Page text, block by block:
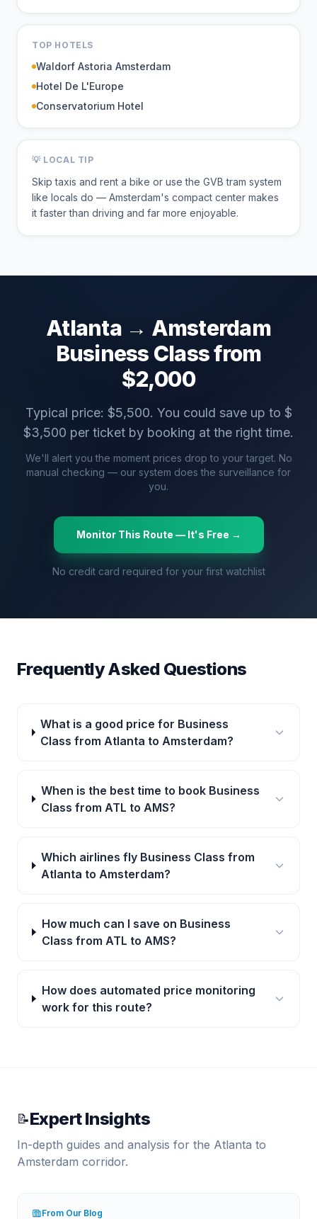
TOP HOTELS
Waldorf Astoria Amsterdam
Hotel De L'Europe
Conservatorium Hotel
💡 LOCAL TIP
Skip taxis and rent a bike or use the GVB tram system
like locals do — Amsterdam's compact center makes
it faster than driving and far more enjoyable.
Atlanta→ Amsterdam
Business Class from
$2,000
Typical price: $5,500. You could save up to $
$3,500 per ticket by booking at the right time.
We'll alert you the moment prices drop to your target. No
manual checking — our system does the surveillance for
you.
Monitor This Route — It's Free →
No credit card required for your first watchlist
Frequently Asked Questions
What is a good price for Business
Class from Atlanta to Amsterdam?
When is the best time to book Business
Class from ATL to AMS?
Which airlines fly Business Class from
Atlanta to Amsterdam?
How much can I save on Business
Class from ATL to AMS?
How does automated price monitoring
work for this route?
📝Expert Insights
In-depth guides and analysis for the Atlanta to
Amsterdam corridor.
From Our Blog